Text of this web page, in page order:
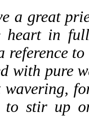
a great
in
reference
with pure
wavering,
to stir up